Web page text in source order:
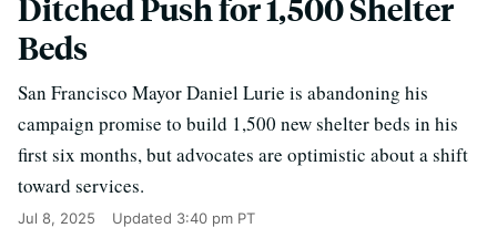
Ditched Push for 1,500 Shelter
Beds
San Francisco Mayor Daniel Lurie is abandoning his
campaign promise to build 1,500 new shelter beds in his
first six months, but advocates are optimistic about a shift
toward services.
Jul 8, 2025 Updated 3:40 pm PT